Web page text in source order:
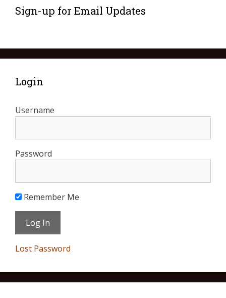
Sign-up for Email Updates
Login
Username
Password
Remember Me
Lost Password